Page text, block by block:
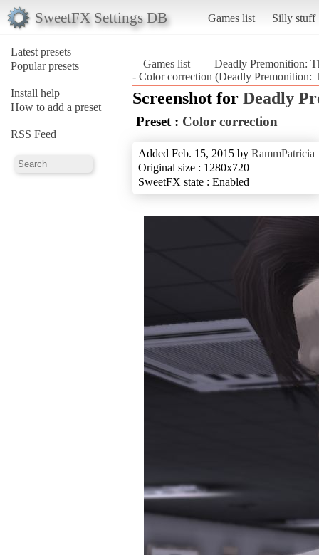
SweetFX Settings DB Games list Silly stuff
Latest presets
Popular presets
Install help
How to add a preset
RSS Feed
Games list
Deadly Premonition:
- Color correction (Deadly Premonition:
Screenshot for Deadly
Preset : Color correction
Added Feb. 15, 2015 by RammPatricia
Original size : 1280x720
SweetFX state : Enabled